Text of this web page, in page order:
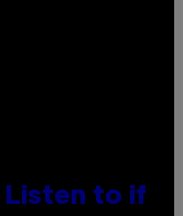
Listen to if